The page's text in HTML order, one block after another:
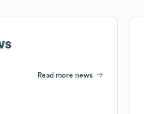
Read more news